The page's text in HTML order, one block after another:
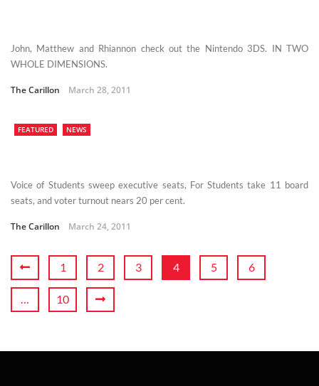
John, Matthew and Rhiannon check out the Nintendo 3DS. IN TWO
WHOLE DIMENSIONS.
The Carillon March 28, 2011
FEATURED NEWS
Voice of Students sweep executive seats, For Students take 11 board
seats, and voter turnout nears 20 per cent.
The Carillon March 24, 2011
1 2 3 4 5 6
… 10